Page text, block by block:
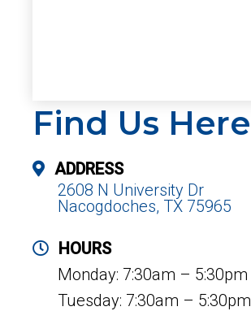
Find Us Here
ADDRESS
2608 N University Dr
Nacogdoches, TX 75965
HOURS
Monday: 7:30am – 5:30pm
Tuesday: 7:30am – 5:30pm